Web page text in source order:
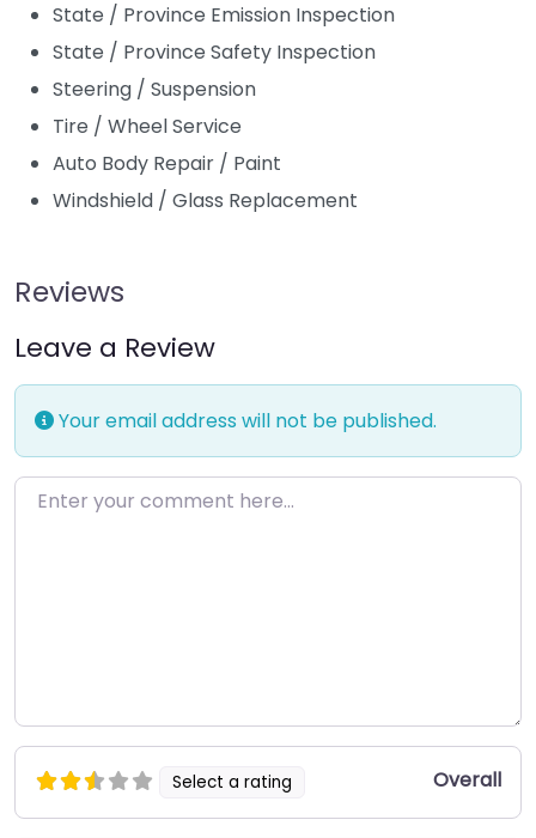
State / Province Emission Inspection
State / Province Safety Inspection
Steering / Suspension
Tire / Wheel Service
Auto Body Repair / Paint
Windshield / Glass Replacement
Reviews
Leave a Review
Your email address will not be published.
Enter your comment here…
Select a rating Overall